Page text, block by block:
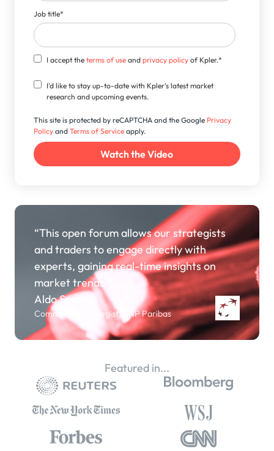
Job title*
I accept theterms of use andprivacy policy of Kpler.*
I'd like to stay up-to-date with Kpler's latest market
research and upcoming events.
This site is protected by reCAPTCHA and the Google Privacy
Policy andTerms of Service apply.
“This open forum allows our strategists
and traders to engage directly with
experts, gaining real-time insights on
market trends.”
Aldo Spanjer
Commodity Strategist, BNP Paribas
Featured in...